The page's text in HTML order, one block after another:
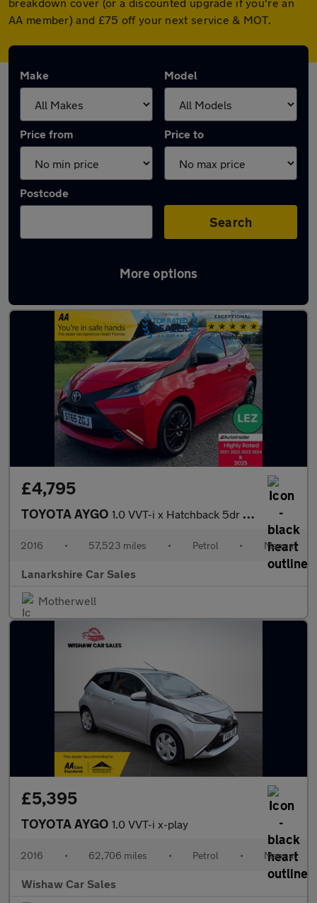
AA member) and £75 off your next service & MOT.
Make Model
Price from Price to
Postcode
Search
More options
Latest used Toyota AYGO in Motherwell
£4,795
TOYOTA AYGO 1.0 VVT-i x Hatchback 5dr Petrol Manual Euro 5 Euro 5 (68 ps)
2016 • 57,523 miles • Petrol • Manual
Lanarkshire Car Sales
Motherwell
£5,395
TOYOTA AYGO 1.0 VVT-i x-play
2016 • 62,706 miles • Petrol • Manual
Wishaw Car Sales